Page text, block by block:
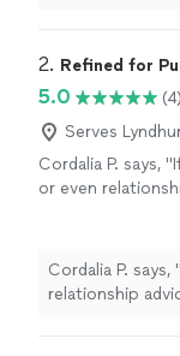
2. Refined for
5.0
(4)
Serves
Cordalia P. says, "
or even
Cordalia P. says, "
relationship